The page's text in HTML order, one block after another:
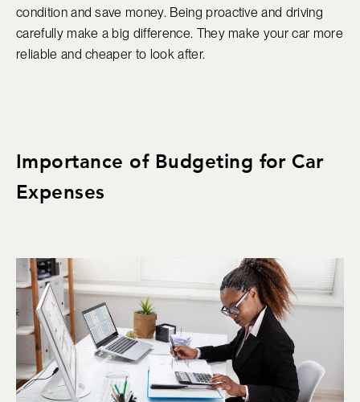
condition and save money. Being proactive and driving
carefully make a big difference. They make your car more
reliable and cheaper to look after.
Importance of Budgeting for Car
Expenses